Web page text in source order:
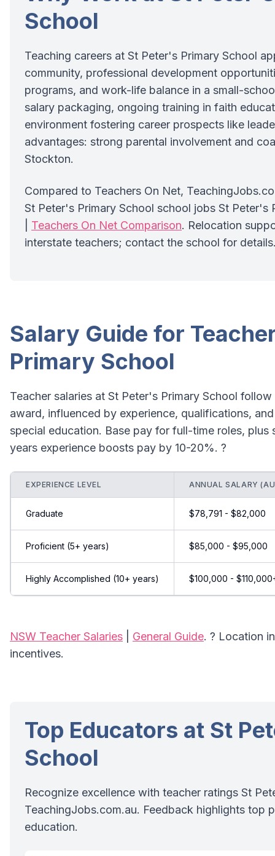
School
Teaching careers at St Peter's Primary School
community, professional development
programs, and work-life balance in a small-
salary packaging, ongoing training in faith
environment fostering career prospects like
advantages: strong parental involvement and
Stockton.
Compared to Teachers On Net,
St Peter's Primary School school jobs St Peter's
Teachers On Net Comparison. Relocation
interstate teachers; contact the school for
Salary Guide for
Primary School
Teacher salaries at St Peter's Primary School
award, influenced by experience, qualifications,
special education. Base pay for full-time roles, plus
years experience boosts pay by 10-20%. ?
EXPERIENCE LEVEL ANNUAL SALARY
Graduate $78,791 - $82,000
Proficient (5+ years) $85,000 - $95,000
Highly Accomplished (10+ years) $100,000 -
NSW Teacher Salaries General Guide. ? Location
incentives.
Top Educators at St
School
Recognize excellence with teacher ratings St
TeachingJobs.com.au. Feedback highlights top
education.